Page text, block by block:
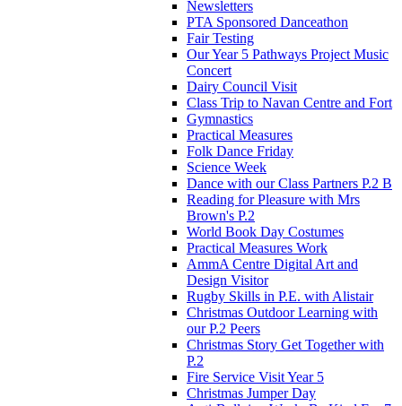
Newsletters
PTA Sponsored Danceathon
Fair Testing
Our Year 5 Pathways Project Music
Concert
Dairy Council Visit
Class Trip to Navan Centre and Fort
Gymnastics
Practical Measures
Folk Dance Friday
Science Week
Dance with our Class Partners P.2 B
Reading for Pleasure with Mrs
Brown's P.2
World Book Day Costumes
Practical Measures Work
AmmA Centre Digital Art and
Design Visitor
Rugby Skills in P.E. with Alistair
Christmas Outdoor Learning with
our P.2 Peers
Christmas Story Get Together with
P.2
Fire Service Visit Year 5
Christmas Jumper Day